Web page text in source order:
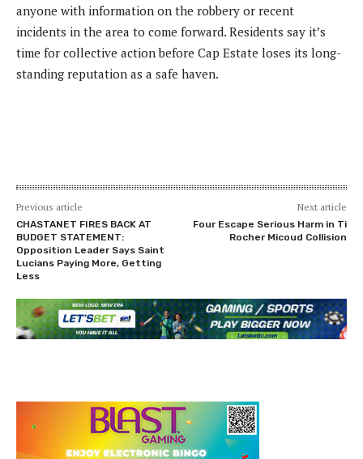
anyone with information on the robbery or recent
incidents in the area to come forward. Residents say it’s
time for collective action before Cap Estate loses its long-
standing reputation as a safe haven.
Previous article
CHASTANET FIRES BACK AT
BUDGET STATEMENT:
Opposition Leader Says Saint
Lucians Paying More, Getting
Less
Next article
Four Escape Serious Harm in Ti
Rocher Micoud Collision